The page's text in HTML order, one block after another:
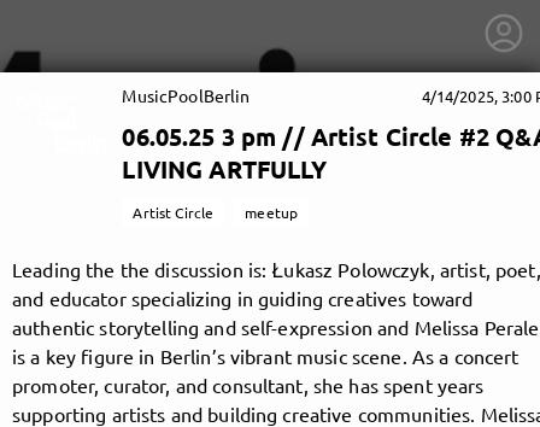
MusicPoolBerlin 4/14/2025, 3:00
06.05.25 3 pm // Artist Circle #2
LIVING ARTFULLY
Artist Circle meetup
Leading the the discussion is: Łukasz Polowczyk, artist, poet,
and educator specializing in guiding creatives toward
authentic storytelling and self-expression and Melissa
is a key figure in Berlin’s vibrant music scene. As a concert
promoter, curator, and consultant, she has spent years
supporting artists and building creative communities.